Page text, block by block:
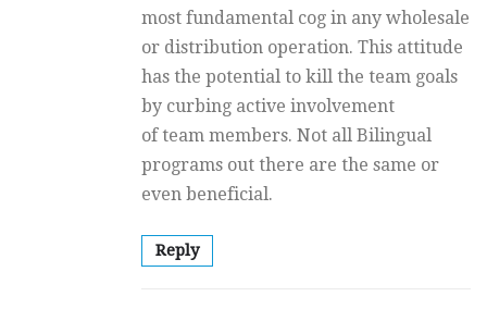
most fundamental cog in any wholesale
or distribution operation. This attitude
has the potential to kill the team goals
by curbing active involvement
of team members. Not all Bilingual
programs out there are the same or
even beneficial.
Reply